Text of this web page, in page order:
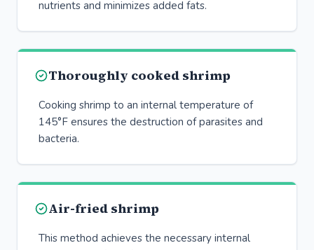
nutrients and minimizes added fats.
Thoroughly cooked shrimp
Cooking shrimp to an internal temperature of
145°F ensures the destruction of parasites and
bacteria.
Air-fried shrimp
This method achieves the necessary internal